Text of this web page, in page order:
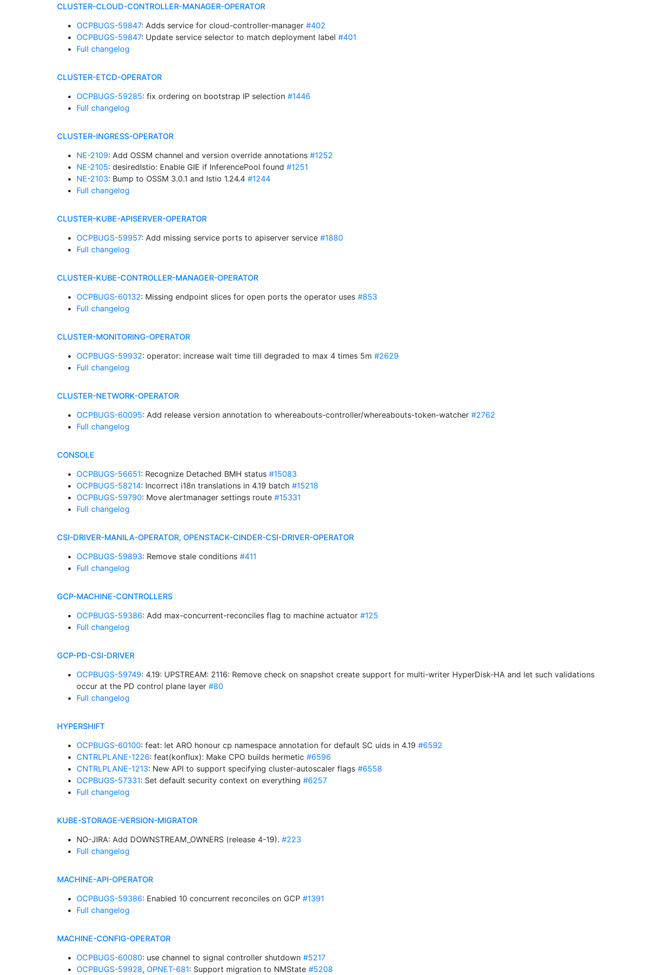
CLUSTER-CLOUD-CONTROLLER-MANAGER-OPERATOR
OCPBUGS-59847: Adds service for cloud-controller-manager #402
OCPBUGS-59847: Update service selector to match deployment label #401
Full changelog
CLUSTER-ETCD-OPERATOR
OCPBUGS-59285: fix ordering on bootstrap IP selection #1446
Full changelog
CLUSTER-INGRESS-OPERATOR
NE-2109: Add OSSM channel and version override annotations #1252
NE-2105: desiredIstio: Enable GIE if InferencePool found #1251
NE-2103: Bump to OSSM 3.0.1 and Istio 1.24.4 #1244
Full changelog
CLUSTER-KUBE-APISERVER-OPERATOR
OCPBUGS-59957: Add missing service ports to apiserver service #1880
Full changelog
CLUSTER-KUBE-CONTROLLER-MANAGER-OPERATOR
OCPBUGS-60132: Missing endpoint slices for open ports the operator uses #853
Full changelog
CLUSTER-MONITORING-OPERATOR
OCPBUGS-59932: operator: increase wait time till degraded to max 4 times 5m #2629
Full changelog
CLUSTER-NETWORK-OPERATOR
OCPBUGS-60095: Add release version annotation to whereabouts-controller/whereabouts-token-watcher #2762
Full changelog
CONSOLE
OCPBUGS-56651: Recognize Detached BMH status #15083
OCPBUGS-58214: Incorrect i18n translations in 4.19 batch #15218
OCPBUGS-59790: Move alertmanager settings route #15331
Full changelog
CSI-DRIVER-MANILA-OPERATOR, OPENSTACK-CINDER-CSI-DRIVER-OPERATOR
OCPBUGS-59893: Remove stale conditions #411
Full changelog
GCP-MACHINE-CONTROLLERS
OCPBUGS-59386: Add max-concurrent-reconciles flag to machine actuator #125
Full changelog
GCP-PD-CSI-DRIVER
OCPBUGS-59749: 4.19: UPSTREAM: 2116: Remove check on snapshot create support for multi-writer HyperDisk-HA and let such validations
occur at the PD control plane layer #80
Full changelog
HYPERSHIFT
OCPBUGS-60100: feat: let ARO honour cp namespace annotation for default SC uids in 4.19 #6592
CNTRLPLANE-1226: feat(konflux): Make CPO builds hermetic #6596
CNTRLPLANE-1213: New API to support specifying cluster-autoscaler flags #6558
OCPBUGS-57331: Set default security context on everything #6257
Full changelog
KUBE-STORAGE-VERSION-MIGRATOR
NO-JIRA: Add DOWNSTREAM_OWNERS (release 4-19). #223
Full changelog
MACHINE-API-OPERATOR
OCPBUGS-59386: Enabled 10 concurrent reconciles on GCP #1391
Full changelog
MACHINE-CONFIG-OPERATOR
OCPBUGS-60080: use channel to signal controller shutdown #5217
OCPBUGS-59928, OPNET-681: Support migration to NMState #5208